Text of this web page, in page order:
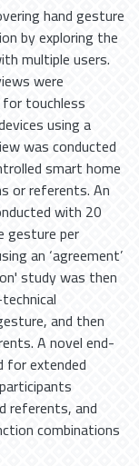
hand gesture
by exploring the
multiple users.
were
touchless
using a
was conducted
smart home
or referents. An
with 20
gesture per
an ‘agreement’
study was then
and then
A novel end-
for extended
referents, and
combinations